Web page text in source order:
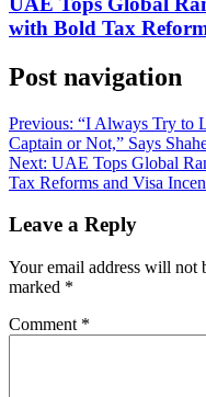
with Bold Tax
Post navigation
Previous: “I Always Try to
Captain or Not,” Says
Next: UAE Tops Global
Tax Reforms and Visa
Leave a Reply
Your email address will not
marked *
Comment *